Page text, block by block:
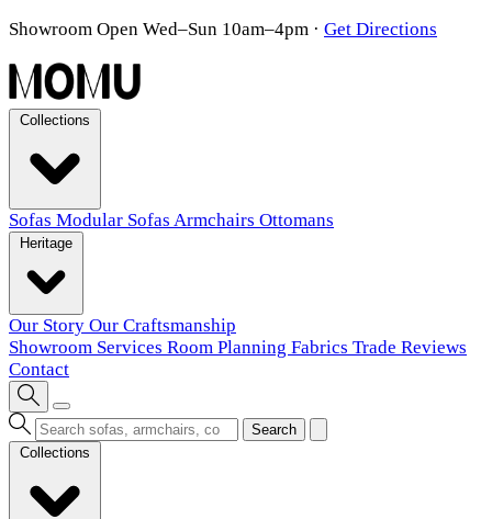
Showroom Open Wed–Sun 10am–4pm · Get Directions
Sofas Modular Sofas Armchairs Ottomans
Our Story Our Craftsmanship
Showroom Services Room Planning Fabrics Trade Reviews
Contact
Search